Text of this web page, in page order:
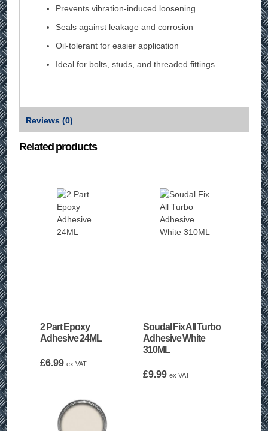
Prevents vibration-induced loosening
Seals against leakage and corrosion
Oil-tolerant for easier application
Ideal for bolts, studs, and threaded fittings
Reviews (0)
Related products
2 Part Epoxy
Adhesive 24ML
£6.99 ex VAT
Soudal Fix All Turbo
Adhesive White
310ML
£9.99 ex VAT